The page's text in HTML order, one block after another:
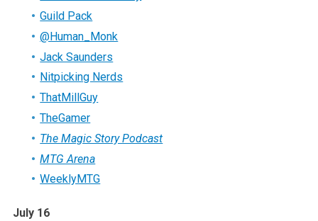
Guild Pack
@Human_Monk
Jack Saunders
Nitpicking Nerds
ThatMillGuy
TheGamer
The Magic Story Podcast
MTG Arena
WeeklyMTG
July 16